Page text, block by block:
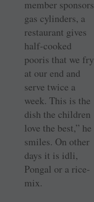
member sponsors
gas cylinders, a
restaurant gives
half-cooked
pooris that we fry
at our end and
serve twice a
week. This is the
dish the children
love the best,” he
smiles. On other
days it is idli,
Pongal or a rice-
mix.